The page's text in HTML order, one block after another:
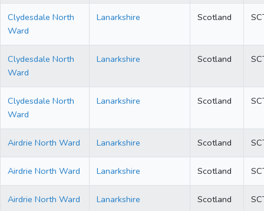
Clydesdale North
Ward
Lanarkshire Scotland
Clydesdale North
Ward
Lanarkshire Scotland
Clydesdale North
Ward
Lanarkshire Scotland
Airdrie North Ward Lanarkshire Scotland
Airdrie North Ward Lanarkshire Scotland
Airdrie North Ward Lanarkshire Scotland